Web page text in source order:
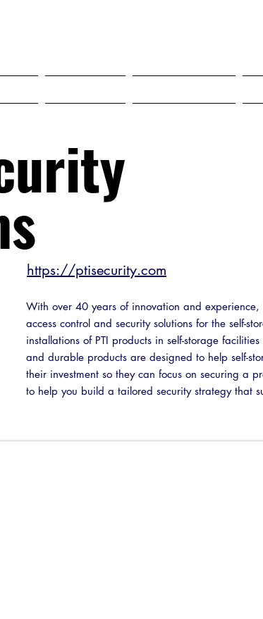
https://ptisecurity.com
With over 40 years of innovation and experience,
access control and security solutions for the self-
installations of PTI products in self-storage
and durable products are designed to help self-
their investment so they can focus on securing a
to help you build a tailored security strategy that